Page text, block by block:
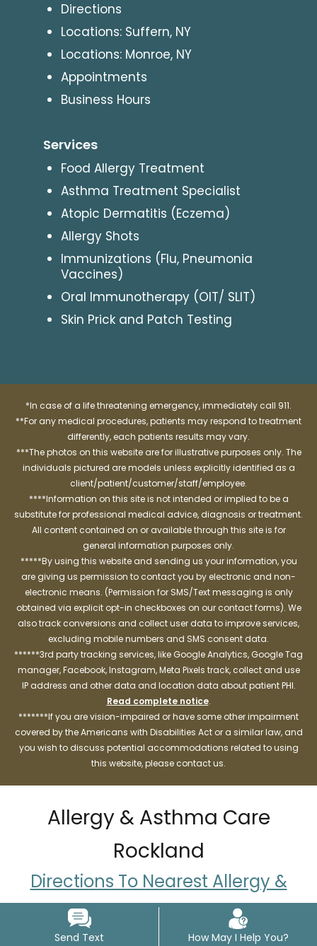
Directions
Locations: Suffern, NY
Locations: Monroe, NY
Appointments
Business Hours
Services
Food Allergy Treatment
Asthma Treatment Specialist
Atopic Dermatitis (Eczema)
Allergy Shots
Immunizations (Flu, Pneumonia
Vaccines)
Oral Immunotherapy (OIT/ SLIT)
Skin Prick and Patch Testing
*In case of a life threatening emergency, immediately call 911.
**For any medical procedures, patients may respond to treatment
differently, each patients results may vary.
***The photos on this website are for illustrative purposes only. The
individuals pictured are models unless explicitly identified as a
client/patient/customer/staff/employee.
****Information on this site is not intended or implied to be a
substitute for professional medical advice, diagnosis or treatment.
All content contained on or available through this site is for
general information purposes only.
*****By using this website and sending us your information, you
are giving us permission to contact you by electronic and non-
electronic means. (Permission for SMS/Text messaging is only
obtained via explicit opt-in checkboxes on our contact forms). We
also track conversions and collect user data to improve services,
excluding mobile numbers and SMS consent data.
******3rd party tracking services, like Google Analytics, Google Tag
manager, Facebook, Instagram, Meta Pixels track, collect and use
IP address and other data and location data about patient PHI.
Read complete notice.
*******If you are vision-impaired or have some other impairment
covered by the Americans with Disabilities Act or a similar law, and
you wish to discuss potential accommodations related to using
this website, please contact us.
Allergy & Asthma Care
Rockland
Directions To Nearest Allergy &
Asthma Care Locations
Send Text How May I Help You?